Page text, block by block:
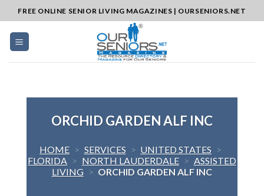
to
content
FREE ONLINE SENIOR LIVING MAGAZINES | OURSENIORS.NET
ORCHID GARDEN ALF INC
HOME > SERVICES > UNITED STATES >
FLORIDA > NORTH LAUDERDALE > ASSISTED
LIVING > ORCHID GARDEN ALF INC